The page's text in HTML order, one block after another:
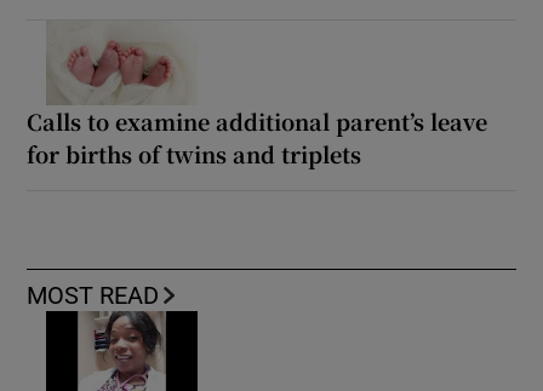
Calls to examine additional parent’s leave
for births of twins and triplets
MOST READ